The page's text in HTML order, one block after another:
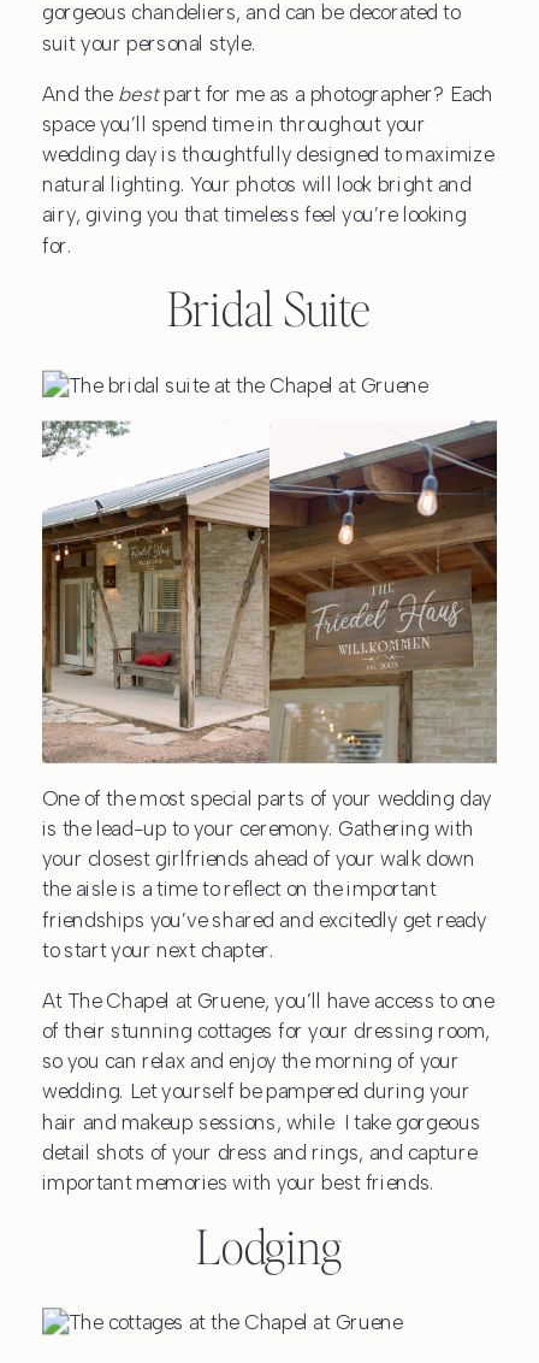
gorgeous chandeliers, and can be decorated to
suit your personal style.
And the best part for me as a photographer? Each
space you’ll spend time in throughout your
wedding day is thoughtfully designed to maximize
natural lighting. Your photos will look bright and
airy, giving you that timeless feel you’re looking
for.
Bridal Suite
One of the most special parts of your wedding day
is the lead-up to your ceremony. Gathering with
your closest girlfriends ahead of your walk down
the aisle is a time to reflect on the important
friendships you’ve shared and excitedly get ready
to start your next chapter.
At The Chapel at Gruene, you’ll have access to one
of their stunning cottages for your dressing room,
so you can relax and enjoy the morning of your
wedding. Let yourself be pampered during your
hair and makeup sessions, while I take gorgeous
detail shots of your dress and rings, and capture
important memories with your best friends.
Lodging